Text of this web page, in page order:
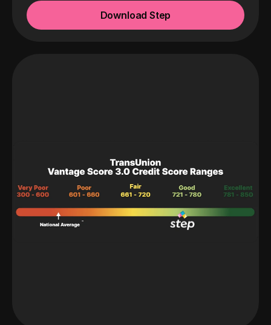
Download Step